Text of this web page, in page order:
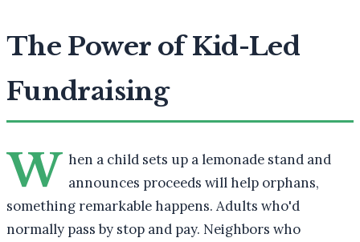
The Power of Kid-Led
Fundraising
W hen a child sets up a lemonade stand and
announces proceeds will help orphans,
something remarkable happens. Adults who'd
normally pass by stop and pay. Neighbors who